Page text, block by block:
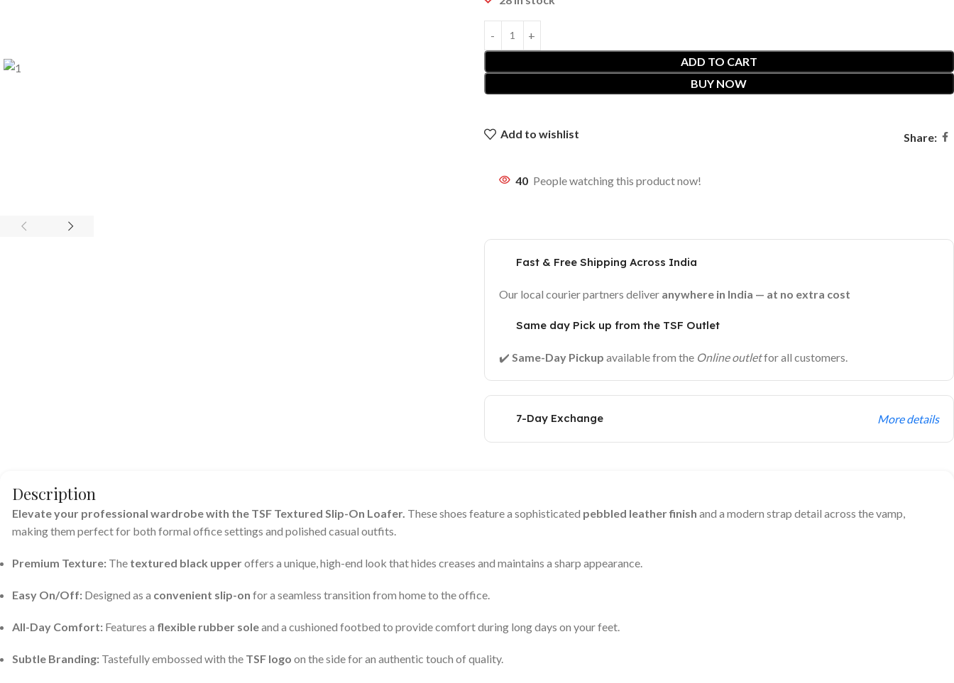
ADD TO CART
BUY NOW
Add to wishlist Share:
40 People watching this product now!
Fast & Free Shipping Across India
Our local courier partners deliver anywhere in India — at no extra cost
Same day Pick up from the TSF Outlet
✔️ Same-Day Pickup available from the Online outletfor all customers.
7-Day Exchange More details
Description
Elevate your professional wardrobe with the TSF Textured Slip-On Loafer. These shoes feature a sophisticated pebbled leather finish and a modern strap detail across the vamp,
making them perfect for both formal office settings and polished casual outfits.
Premium Texture: The textured black upperoffers a unique, high-end look that hides creases and maintains a sharp appearance.
Easy On/Off: Designed as a convenient slip-on for a seamless transition from home to the office.
All-Day Comfort: Features a flexible rubber soleand a cushioned footbed to provide comfort during long days on your feet.
Subtle Branding: Tastefully embossed with the TSF logo on the side for an authentic touch of quality.